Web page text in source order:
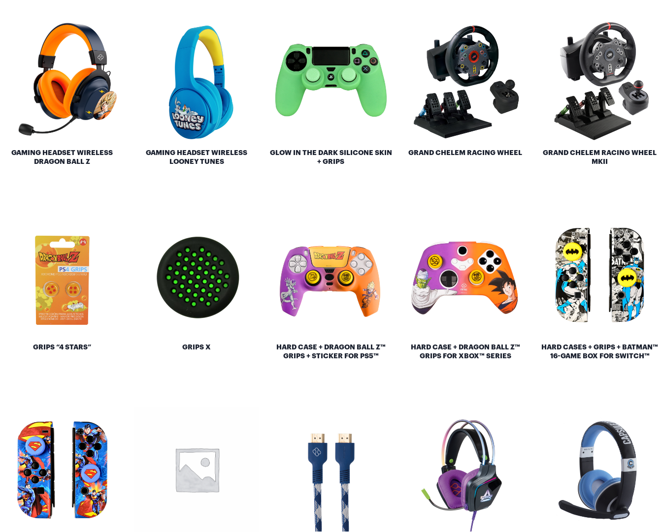
GAMING HEADSET WIRELESS
DRAGON BALL Z
GAMING HEADSET WIRELESS
LOONEY TUNES
GLOW IN THE DARK SILICONE SKIN
+ GRIPS
GRAND CHELEM RACING WHEEL
GRAND CHELEM RACING WHEEL
MKII
GRIPS “4 STARS” GRIPS X
HARD CASE + DRAGON BALL Z™
GRIPS + STICKER FOR PS5™
HARD CASE + DRAGON BALL Z™
GRIPS FOR XBOX™ SERIES
HARD CASES + GRIPS + BATMAN™
16-GAME BOX FOR SWITCH™